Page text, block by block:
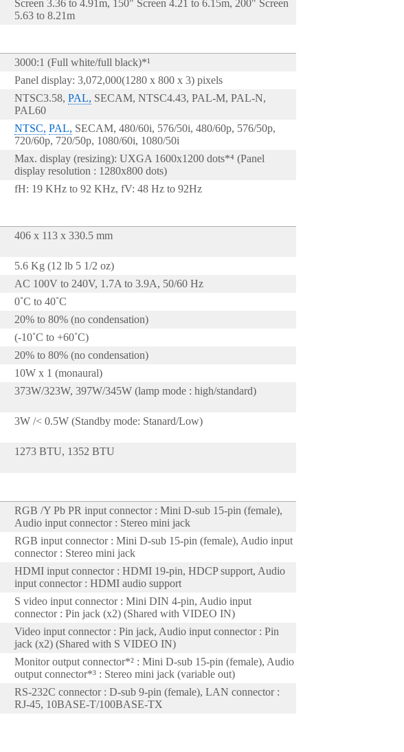
Screen 3.36 to 4.91m, 150" Screen 4.21 to 6.15m, 200" Screen
5.63 to 8.21m
3000:1 (Full white/full black)*¹
Panel display: 3,072,000(1280 x 800 x 3) pixels
NTSC3.58, PAL, SECAM, NTSC4.43, PAL-M, PAL-N,
PAL60
NTSC, PAL, SECAM, 480/60i, 576/50i, 480/60p, 576/50p,
720/60p, 720/50p, 1080/60i, 1080/50i
Max. display (resizing): UXGA 1600x1200 dots*⁴ (Panel
display resolution : 1280x800 dots)
fH: 19 KHz to 92 KHz, fV: 48 Hz to 92Hz
406 x 113 x 330.5 mm
5.6 Kg (12 lb 5 1/2 oz)
AC 100V to 240V, 1.7A to 3.9A, 50/60 Hz
0˚C to 40˚C
20% to 80% (no condensation)
(-10˚C to +60˚C)
20% to 80% (no condensation)
10W x 1 (monaural)
373W/323W, 397W/345W (lamp mode : high/standard)
3W /< 0.5W (Standby mode: Stanard/Low)
1273 BTU, 1352 BTU
RGB /Y Pb PR input connector : Mini D-sub 15-pin (female),
Audio input connector : Stereo mini jack
RGB input connector : Mini D-sub 15-pin (female), Audio input
connector : Stereo mini jack
HDMI input connector : HDMI 19-pin, HDCP support, Audio
input connector : HDMI audio support
S video input connector : Mini DIN 4-pin, Audio input
connector : Pin jack (x2) (Shared with VIDEO IN)
Video input connector : Pin jack, Audio input connector : Pin
jack (x2) (Shared with S VIDEO IN)
Monitor output connector*² : Mini D-sub 15-pin (female), Audio
output connector*³ : Stereo mini jack (variable out)
RS-232C connector : D-sub 9-pin (female), LAN connector :
RJ-45, 10BASE-T/100BASE-TX